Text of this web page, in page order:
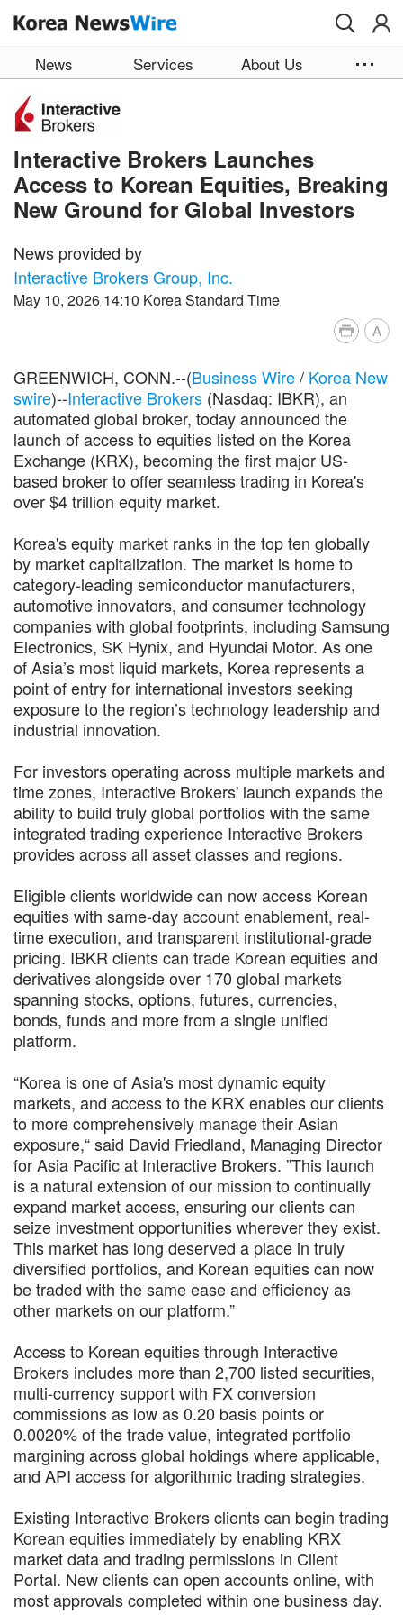
News Services About Us
Interactive Brokers Launches
Access to Korean Equities, Breaking
New Ground for Global Investors
News provided by
Interactive Brokers Group, Inc.
May 10, 2026 14:10 Korea Standard Time
A
GREENWICH, CONN.--(Business Wire/ Korea New
swire)--Interactive Brokers (Nasdaq: IBKR), an
automated global broker, today announced the
launch of access to equities listed on the Korea
Exchange (KRX), becoming the first major US-
based broker to offer seamless trading in Korea's
over $4 trillion equity market.
Korea's equity market ranks in the top ten globally
by market capitalization. The market is home to
category-leading semiconductor manufacturers,
automotive innovators, and consumer technology
companies with global footprints, including Samsung
Electronics, SK Hynix, and Hyundai Motor. As one
of Asia’s most liquid markets, Korea represents a
point of entry for international investors seeking
exposure to the region’s technology leadership and
industrial innovation.
For investors operating across multiple markets and
time zones, Interactive Brokers' launch expands the
ability to build truly global portfolios with the same
integrated trading experience Interactive Brokers
provides across all asset classes and regions.
Eligible clients worldwide can now access Korean
equities with same-day account enablement, real-
time execution, and transparent institutional-grade
pricing. IBKR clients can trade Korean equities and
derivatives alongside over 170 global markets
spanning stocks, options, futures, currencies,
bonds, funds and more from a single unified
platform.
“Korea is one of Asia's most dynamic equity
markets, and access to the KRX enables our clients
to more comprehensively manage their Asian
exposure,“ said David Friedland, Managing Director
for Asia Pacific at Interactive Brokers. ”This launch
is a natural extension of our mission to continually
expand market access, ensuring our clients can
seize investment opportunities wherever they exist.
This market has long deserved a place in truly
diversified portfolios, and Korean equities can now
be traded with the same ease and efficiency as
other markets on our platform.”
Access to Korean equities through Interactive
Brokers includes more than 2,700 listed securities,
multi-currency support with FX conversion
commissions as low as 0.20 basis points or
0.0020% of the trade value, integrated portfolio
margining across global holdings where applicable,
and API access for algorithmic trading strategies.
Existing Interactive Brokers clients can begin trading
Korean equities immediately by enabling KRX
market data and trading permissions in Client
Portal. New clients can open accounts online, with
most approvals completed within one business day.